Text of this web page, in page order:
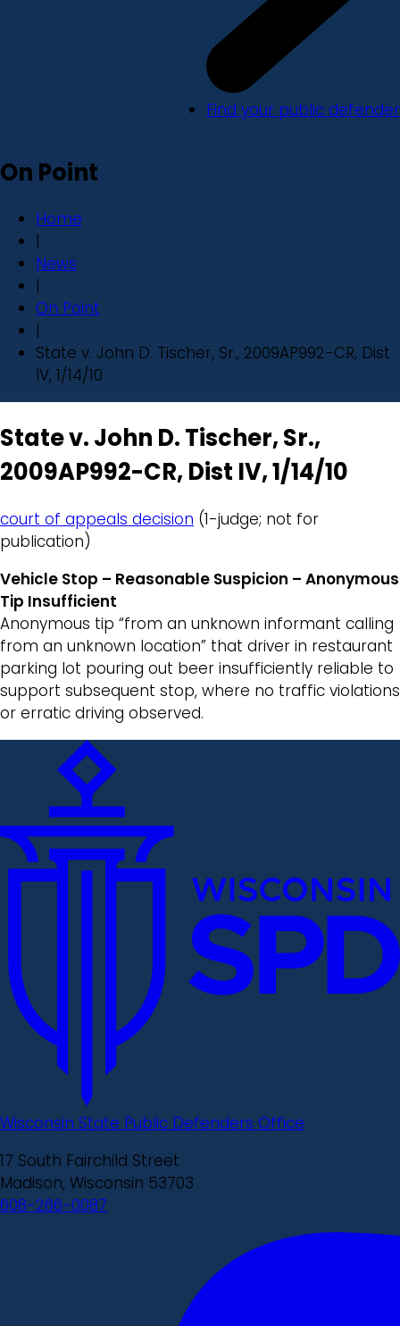
Find your public defender
On Point
Home
|
News
|
On Point
|
State v. John D. Tischer, Sr., 2009AP992-CR, Dist
IV, 1/14/10
State v. John D. Tischer, Sr.,
2009AP992-CR, Dist IV, 1/14/10
court of appeals decision (1-judge; not for
publication)
Vehicle Stop – Reasonable Suspicion – Anonymous
Tip Insufficient
Anonymous tip “from an unknown informant calling
from an unknown location” that driver in restaurant
parking lot pouring out beer insufficiently reliable to
support subsequent stop, where no traffic violations
or erratic driving observed.
Wisconsin State Public Defenders Office
17 South Fairchild Street
Madison, Wisconsin 53703
608-266-0087